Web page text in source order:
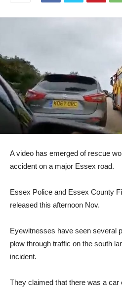
A video has emerged of rescue
accident on a major Essex road.
Essex Police and Essex County
released this afternoon Nov.
Eyewitnesses have seen several
plow through traffic on the south
incident.
They claimed that there was a car